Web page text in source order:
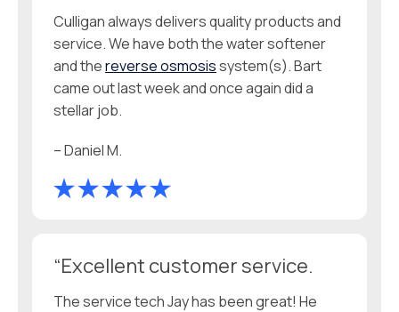
Culligan always delivers quality products and
service. We have both the water softener
and thereverse osmosissystem(s). Bart
came out last week and once again did a
stellar job.
– Daniel M.
“Excellent customer service.
The service tech Jay has been great! He